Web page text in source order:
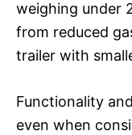
weighing under
from reduced
trailer with
Functionality
even when